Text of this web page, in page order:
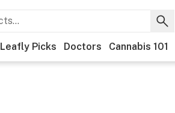
Leafly Picks Doctors Cannabis 101